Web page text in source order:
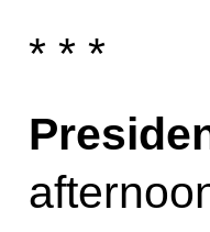
* * *